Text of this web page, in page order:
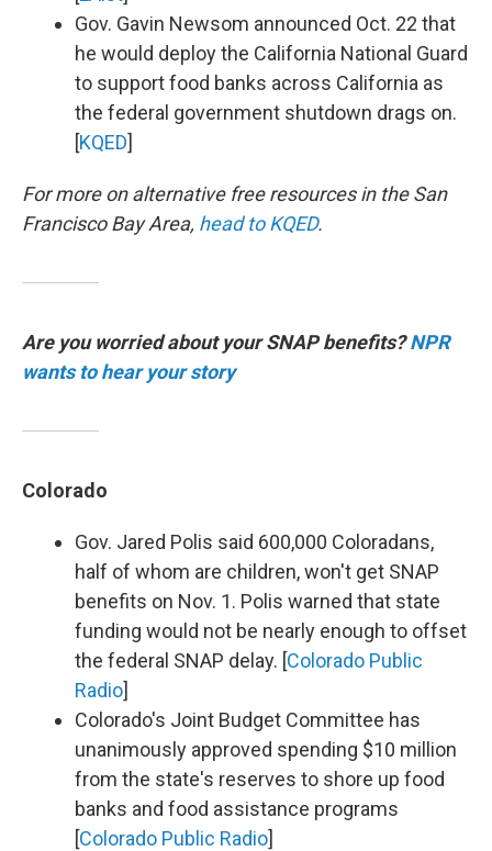
Gov. Gavin Newsom announced Oct. 22 that
he would deploy the California National Guard
to support food banks across California as
the federal government shutdown drags on.
[KQED]
For more on alternative free resources in the San
Francisco Bay Area, head to KQED.
Are you worried about your SNAP benefits?NPR
wants to hear your story
Colorado
Gov. Jared Polis said 600,000 Coloradans,
half of whom are children, won't get SNAP
benefits on Nov. 1. Polis warned that state
funding would not be nearly enough to offset
the federal SNAP delay. [Colorado Public
Radio]
Colorado's Joint Budget Committee has
unanimously approved spending $10 million
from the state's reserves to shore up food
banks and food assistance programs
[Colorado Public Radio]